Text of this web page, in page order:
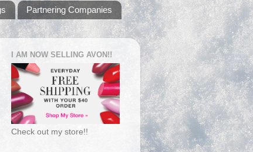
Partnering Companies
I AM NOW SELLING AVON!!
Check out my store!!